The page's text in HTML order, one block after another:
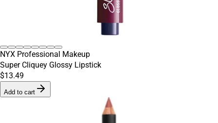
NYX Professional Makeup
Super Cliquey Glossy Lipstick
$13.49
Add to cart